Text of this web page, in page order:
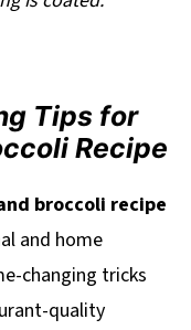
Tips for
Recipe
broccoli recipe
and home
changing tricks
quality